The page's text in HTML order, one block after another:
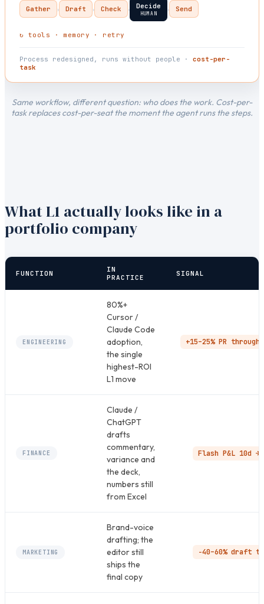
Gather › Draft › Check › Decide
HUMAN › Send
↻ tools · memory · retry
Process redesigned, runs without people · cost-per-
task
Same workflow, different question: who does the work. Cost-per-
task replaces cost-per-seat the moment the agent runs the steps.
What L1 actually looks like in a
portfolio company
FUNCTION
IN
PRACTICE
SIGNAL
ENGINEERING
80%+
Cursor /
Claude Code
adoption,
the single
highest-ROI
L1 move
+15–25% PR
FINANCE
Claude /
ChatGPT
drafts
commentary,
variance and
the deck,
numbers still
from Excel
Flash P&L 10d →
MARKETING
Brand-voice
drafting; the
editor still
ships the
final copy
−40–60% draft